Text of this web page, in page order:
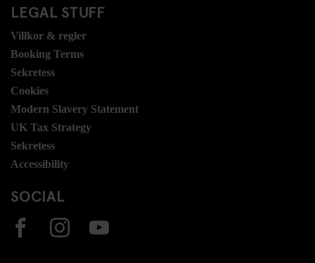
LEGAL STUFF
Villkor & regler
Booking Terms
Sekretess
Cookies
Modern Slavery Statement
UK Tax Strategy
Sekretess
Accessibility
SOCIAL